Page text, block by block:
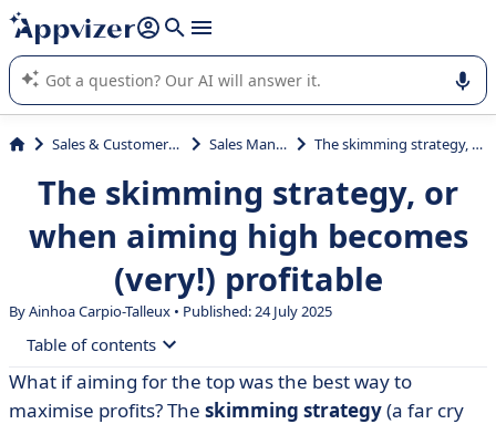
it (several lines with shift + enter
Appvizer's AI guides you in the use or selection of enterprise
SaaS software.
Sales & Customer Management Sales Management The skimming strategy, or when aiming high becomes (very!) profitable
The skimming strategy, or
when aiming high becomes
(very!) profitable
By Ainhoa Carpio-Talleux • Published: 24 July 2025
Table of contents
• When higher prices sell better
What if aiming for the top was the best way to
maximise profits? The skimming strategy(a far cry